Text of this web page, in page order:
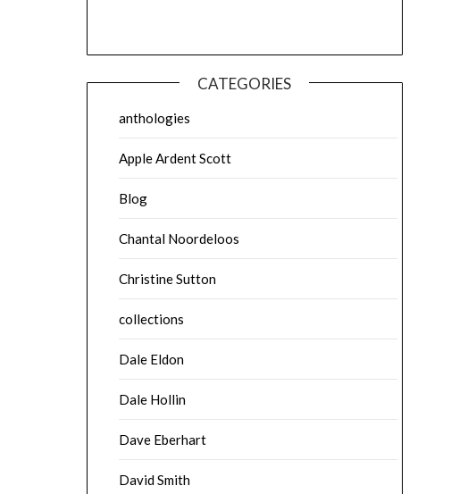
CATEGORIES
anthologies
Apple Ardent Scott
Blog
Chantal Noordeloos
Christine Sutton
collections
Dale Eldon
Dale Hollin
Dave Eberhart
David Smith